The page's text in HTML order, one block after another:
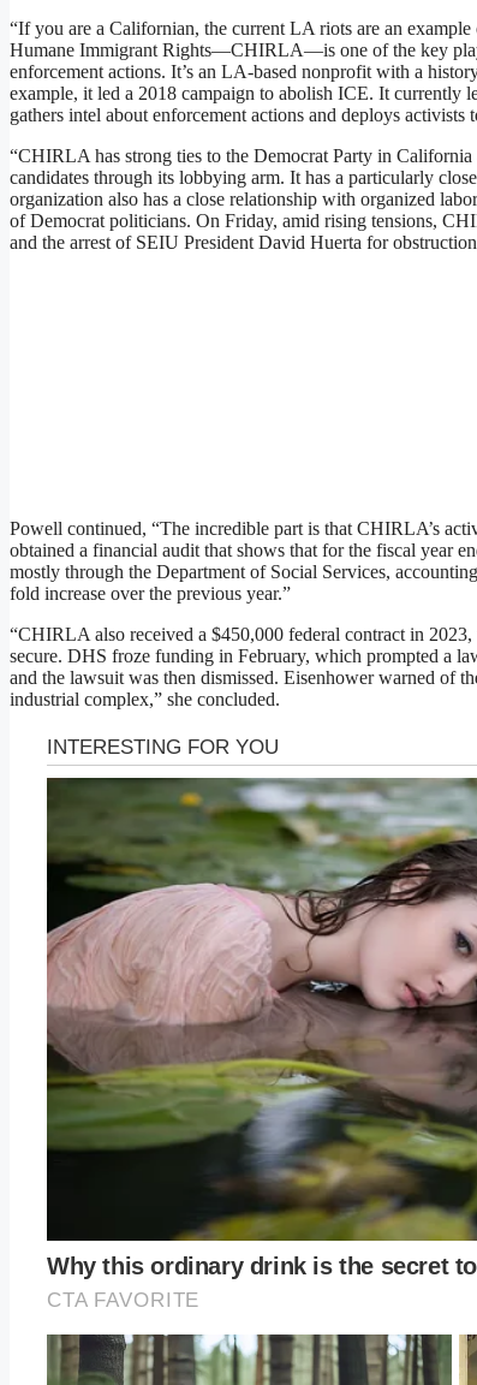
“If you are a Californian, the current LA riots are an
Humane Immigrant Rights—CHIRLA—is one of the key
enforcement actions. It’s an LA-based nonprofit with a
example, it led a 2018 campaign to abolish ICE. It currently
gathers intel about enforcement actions and deploys
“CHIRLA has strong ties to the Democrat Party in
candidates through its lobbying arm. It has a particularly
organization also has a close relationship with organized
of Democrat politicians. On Friday, amid rising tensions,
and the arrest of SEIU President David Huerta for
Powell continued, “The incredible part is that CHIRLA’s
obtained a financial audit that shows that for the fiscal year
mostly through the Department of Social Services,
fold increase over the previous year.”
“CHIRLA also received a $450,000 federal contract in
secure. DHS froze funding in February, which prompted a
and the lawsuit was then dismissed. Eisenhower warned
industrial complex,” she concluded.